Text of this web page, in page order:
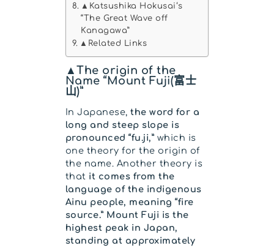
▲Katsushika Hokusai‘s
“The Great Wave off
Kanagawa”
▲Related Links
▲The origin of the
Name “Mount Fuji(富士
山)”
In Japanese,the word for a
long and steep slope is
pronounced “fu.ji,”which is
one theory for the origin of
the name. Another theory is
that it comes from the
language of the indigenous
Ainu people, meaning “fire
source.” Mount Fuji is the
highest peak in Japan,
standing at approximately